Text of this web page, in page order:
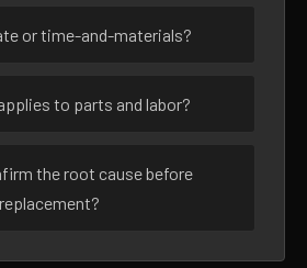
or time-and-materials?
to parts and labor?
the root cause before